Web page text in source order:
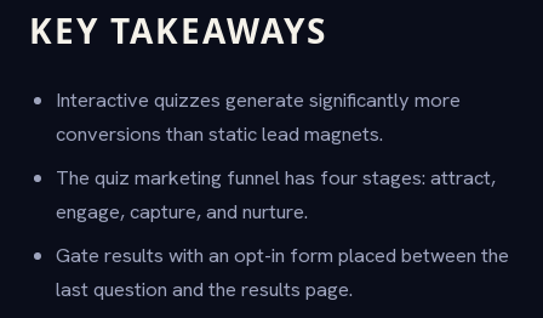
KEY TAKEAWAYS
Interactive quizzes generate significantly more
conversions than static lead magnets.
The quiz marketing funnel has four stages: attract,
engage, capture, and nurture.
Gate results with an opt-in form placed between the
last question and the results page.